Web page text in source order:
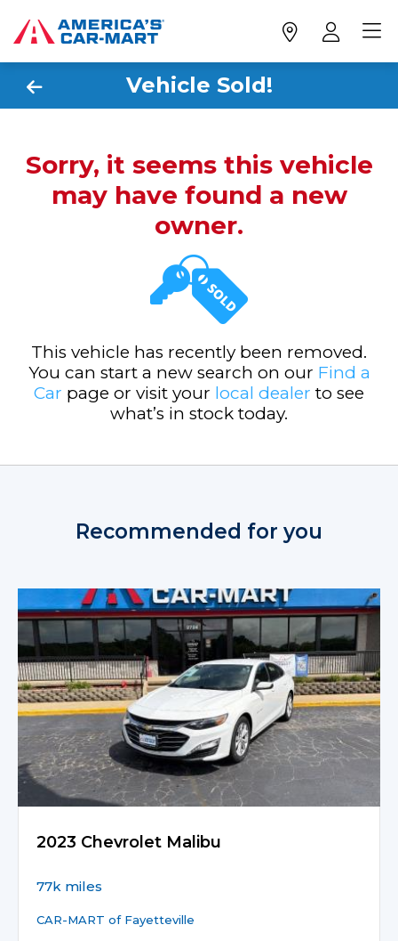
Vehicle Sold!
Sorry, it seems this vehicle
may have found a new
owner.
This vehicle has recently been removed.
You can start a new search on our Find a
Car page or visit your local dealer to see
what’s in stock today.
Recommended for you
2023 Chevrolet Malibu
77k miles
CAR-MART of Fayetteville